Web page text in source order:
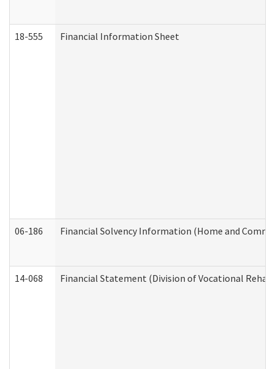
18-555 Financial Information Sheet
06-186 Financial Solvency Information (Home and
14-068 Financial Statement (Division of Vocational